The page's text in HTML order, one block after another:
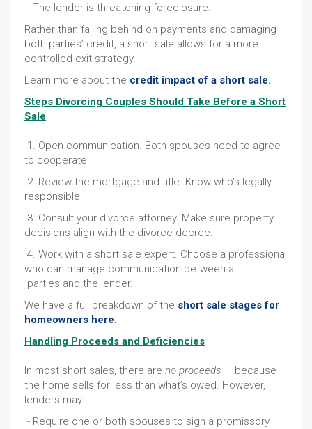
- The lender is threatening foreclosure.
Rather than falling behind on payments and damaging
both parties’ credit, a short sale allows for a more
controlled exit strategy.
Learn more about the credit impact of a short sale.
Steps Divorcing Couples Should Take Before a Short
Sale
1. Open communication. Both spouses need to agree
to cooperate.
2. Review the mortgage and title. Know who’s legally
responsible.
3. Consult your divorce attorney. Make sure property
decisions align with the divorce decree.
4. Work with a short sale expert. Choose a professional
who can manage communication between all
parties and the lender.
We have a full breakdown of the short sale stages for
homeowners here.
Handling Proceeds and Deficiencies
In most short sales, there are no proceeds — because
the home sells for less than what’s owed. However,
lenders may:
- Require one or both spouses to sign a promissory